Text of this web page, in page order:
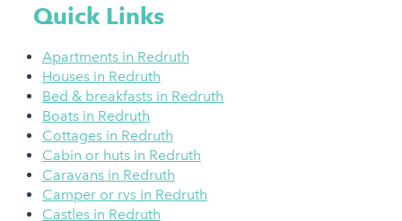
Quick Links
Apartments in Redruth
Houses in Redruth
Bed & breakfasts in Redruth
Boats in Redruth
Cottages in Redruth
Cabin or huts in Redruth
Caravans in Redruth
Camper or rvs in Redruth
Castles in Redruth